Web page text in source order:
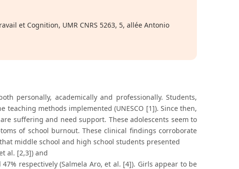
et Cognition, UMR CNRS 5263, 5, allée Antonio
personally, academically and professionally. Students,
methods implemented (UNESCO [1]). Since then,
suffering and need support. These adolescents seem to
of school burnout. These clinical findings corroborate
middle school and high school students presented
al. [2,3]) and
respectively (Salmela Aro, et al. [4]). Girls appear to be